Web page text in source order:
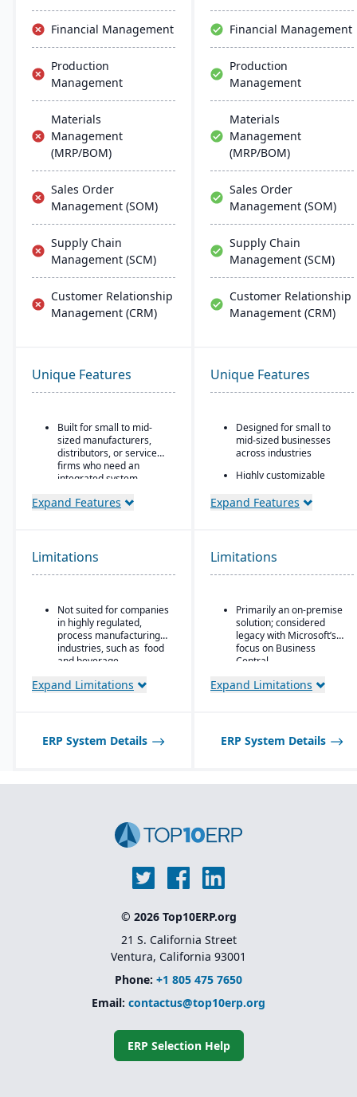
Financial Management
Production
Management
Materials
Management
(MRP/BOM)
Sales Order
Management (SOM)
Supply Chain
Management (SCM)
Customer Relationship
Management (CRM)
Financial Management
Production
Management
Materials
Management
(MRP/BOM)
Sales Order
Management (SOM)
Supply Chain
Management (SCM)
Customer Relationship
Management (CRM)
Unique Features
Built for small to mid-
sized manufacturers,
distributors, or service
firms who need an
integrated system
inventory, purchasing,
Expand Features
Unique Features
Designed for small to
mid-sized businesses
across industries
Highly customizable
development tools
Server, and Power BI
functionality as they
scale
Expand Features
Limitations
Not suited for companies
in highly regulated,
process manufacturing
industries, such as food
and beverage.
Expand Limitations
Limitations
Primarily an on-premise
solution; considered
legacy with Microsoft’s
focus on Business
Central
Expand Limitations
ERP System Details ERP System Details
© 2026 Top10ERP.org
21 S. California Street
Ventura, California 93001
Phone: +1 805 475 7650
Email: contactus@top10erp.org
ERP Selection Help